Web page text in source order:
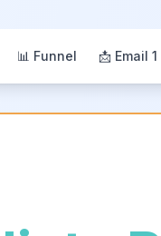
📊 Funnel 📩 Email 1